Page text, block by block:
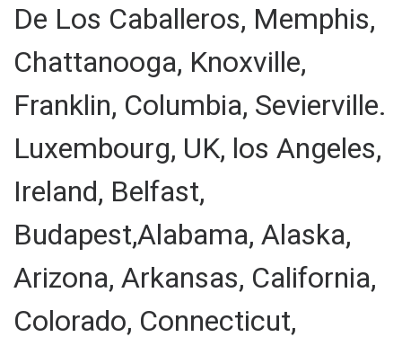
De Los Caballeros, Memphis,
Chattanooga, Knoxville,
Franklin, Columbia, Sevierville.
Luxembourg, UK, los Angeles,
Ireland, Belfast,
Budapest,Alabama, Alaska,
Arizona, Arkansas, California,
Colorado, Connecticut,